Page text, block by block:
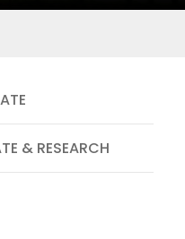
& RESEARCH